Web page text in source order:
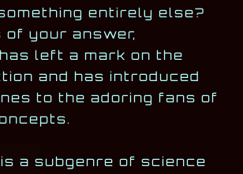
entirely else?
of your answer,
left a mark on the
and has introduced
to the adoring fans of
a subgenre of science